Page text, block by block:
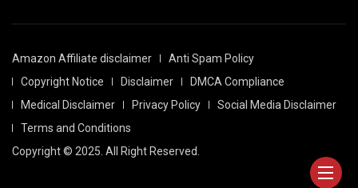
Amazon Affiliate disclaimer
Anti Spam Policy
Copyright Notice
Disclaimer
DMCA Compliance
Medical Disclaimer
Privacy Policy
Social Media Disclaimer
Terms and Conditions
Copyright © 2025. All Right Reserved.